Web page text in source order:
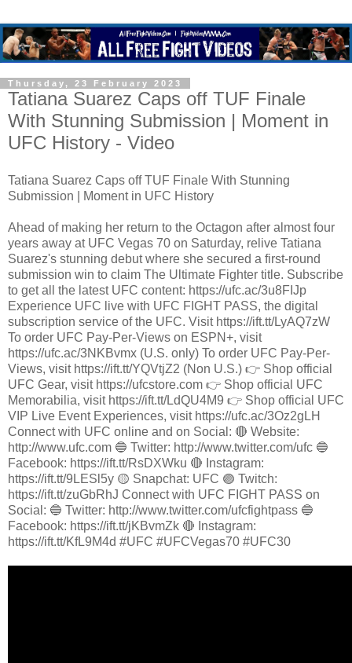
Thursday, 23 February 2023
Tatiana Suarez Caps off TUF Finale
With Stunning Submission | Moment in
UFC History - Video
Tatiana Suarez Caps off TUF Finale With Stunning
Submission | Moment in UFC History
Ahead of making her return to the Octagon after almost four
years away at UFC Vegas 70 on Saturday, relive Tatiana
Suarez's stunning debut where she secured a first-round
submission win to claim The Ultimate Fighter title. Subscribe
to get all the latest UFC content: https://ufc.ac/3u8FIJp
Experience UFC live with UFC FIGHT PASS, the digital
subscription service of the UFC. Visit https://ift.tt/LyAQ7zW
To order UFC Pay-Per-Views on ESPN+, visit
https://ufc.ac/3NKBvmx (U.S. only) To order UFC Pay-Per-
Views, visit https://ift.tt/YQVtjZ2 (Non U.S.) 👉 Shop official
UFC Gear, visit https://ufcstore.com 👉 Shop official UFC
Memorabilia, visit https://ift.tt/LdQU4M9 👉 Shop official UFC
VIP Live Event Experiences, visit https://ufc.ac/3Oz2gLH
Connect with UFC online and on Social: 🔴 Website:
http://www.ufc.com 🔵 Twitter: http://www.twitter.com/ufc 🔵
Facebook: https://ift.tt/RsDXWku 🔴 Instagram:
https://ift.tt/9LESl5y 🟡 Snapchat: UFC 🟣 Twitch:
https://ift.tt/zuGbRhJ Connect with UFC FIGHT PASS on
Social: 🔵 Twitter: http://www.twitter.com/ufcfightpass 🔵
Facebook: https://ift.tt/jKBvmZk 🔴 Instagram:
https://ift.tt/KfL9M4d #UFC #UFCVegas70 #UFC30